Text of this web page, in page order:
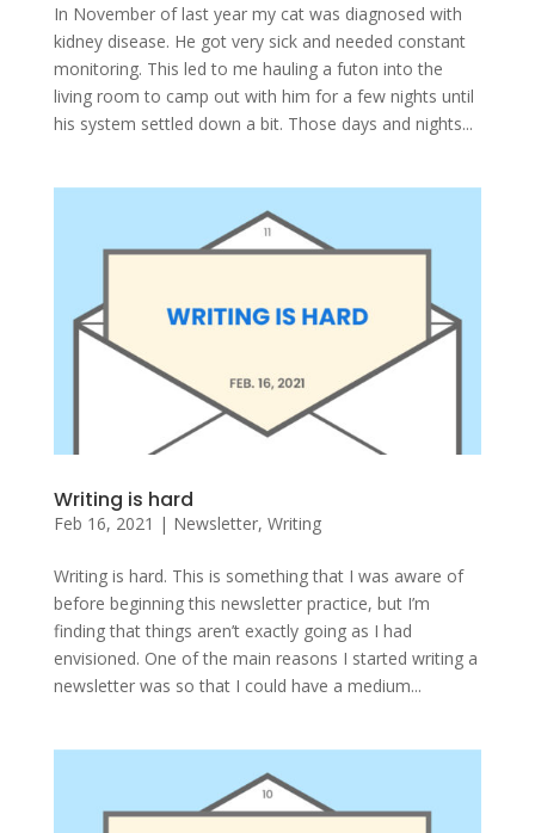
In November of last year my cat was diagnosed with
kidney disease. He got very sick and needed constant
monitoring. This led to me hauling a futon into the
living room to camp out with him for a few nights until
his system settled down a bit. Those days and nights...
Writing is hard
Feb 16, 2021 | Newsletter, Writing
Writing is hard. This is something that I was aware of
before beginning this newsletter practice, but I’m
finding that things aren’t exactly going as I had
envisioned. One of the main reasons I started writing a
newsletter was so that I could have a medium...